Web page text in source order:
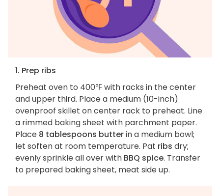
1. Prep ribs
Preheat oven to 400℉ with racks in the center
and upper third. Place a medium (10-inch)
ovenproof skillet on center rack to preheat. Line
a rimmed baking sheet with parchment paper.
Place 8 tablespoons butterin a medium bowl;
let soften at room temperature. Pat ribs dry;
evenly sprinkle all over with BBQ spice. Transfer
to prepared baking sheet, meat side up.